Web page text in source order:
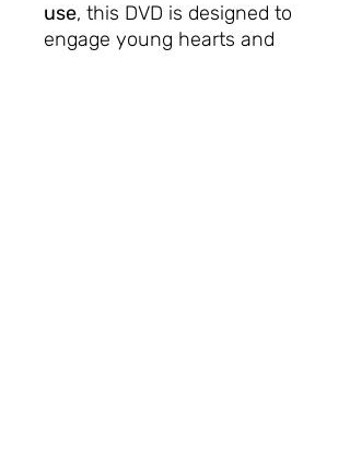
use, this DVD is designed to
engage young hearts and